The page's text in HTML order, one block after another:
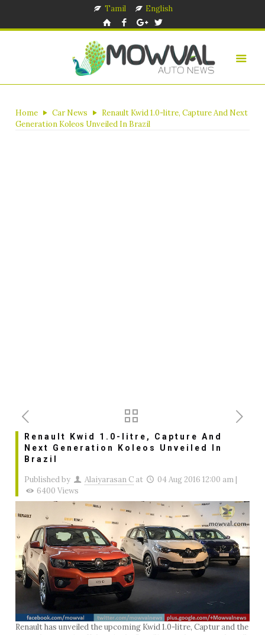
Tamil English
Home Car News
Renault Kwid 1.0-litre, Capture And Next
Generation Koleos Unveiled In Brazil
Renault Kwid 1.0-litre, Capture And
Next Generation Koleos Unveiled In
Brazil
Published by Alaiyarasan C at 04 Aug 2016 12:00 am |
6400 Views
Renault has unveiled the upcoming Kwid 1.0-litre, Captur and the